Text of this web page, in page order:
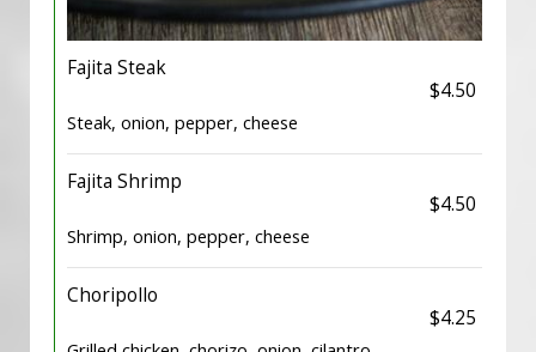
Fajita Steak
$4.50
Steak, onion, pepper, cheese
Fajita Shrimp
$4.50
Shrimp, onion, pepper, cheese
Choripollo
$4.25